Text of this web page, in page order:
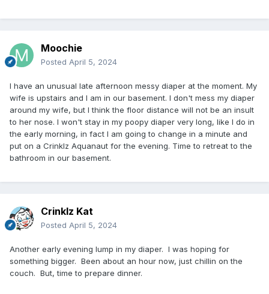
Moochie
Posted April 5, 2024
I have an unusual late afternoon messy diaper at the moment. My
wife is upstairs and I am in our basement. I don't mess my diaper
around my wife, but I think the floor distance will not be an insult
to her nose. I won't stay in my poopy diaper very long, like I do in
the early morning, in fact I am going to change in a minute and
put on a Crinklz Aquanaut for the evening. Time to retreat to the
bathroom in our basement.
Crinklz Kat
Posted April 5, 2024
Another early evening lump in my diaper. I was hoping for
something bigger. Been about an hour now, just chillin on the
couch. But, time to prepare dinner.